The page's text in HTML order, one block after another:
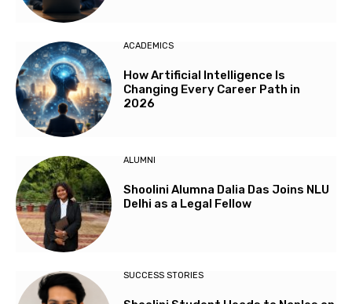
ACADEMICS
How Artificial Intelligence Is
Changing Every Career Path in
2026
ALUMNI
Shoolini Alumna Dalia Das Joins NLU
Delhi as a Legal Fellow
SUCCESS STORIES